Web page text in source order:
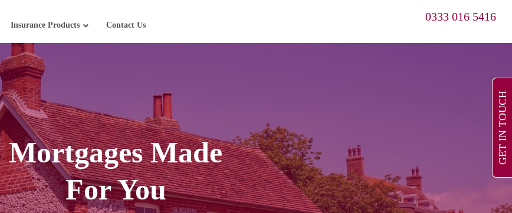
Insurance Products Contact Us
0333 016 5416
Mortgages Made
For You
GET IN TOUCH